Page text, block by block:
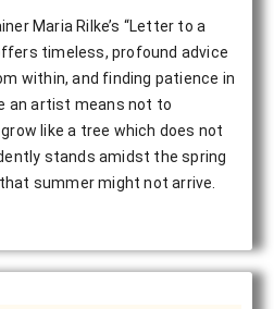
Maria Rilke’s “Letter to a
timeless, profound advice
within, and finding patience in
an artist means not to
like a tree which does not
stands amidst the spring
summer might not arrive.